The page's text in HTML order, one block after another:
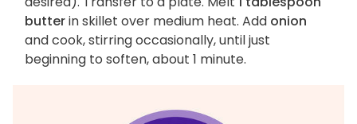
butterin skillet over medium heat. Add onion
and cook, stirring occasionally, until just
beginning to soften, about 1 minute.